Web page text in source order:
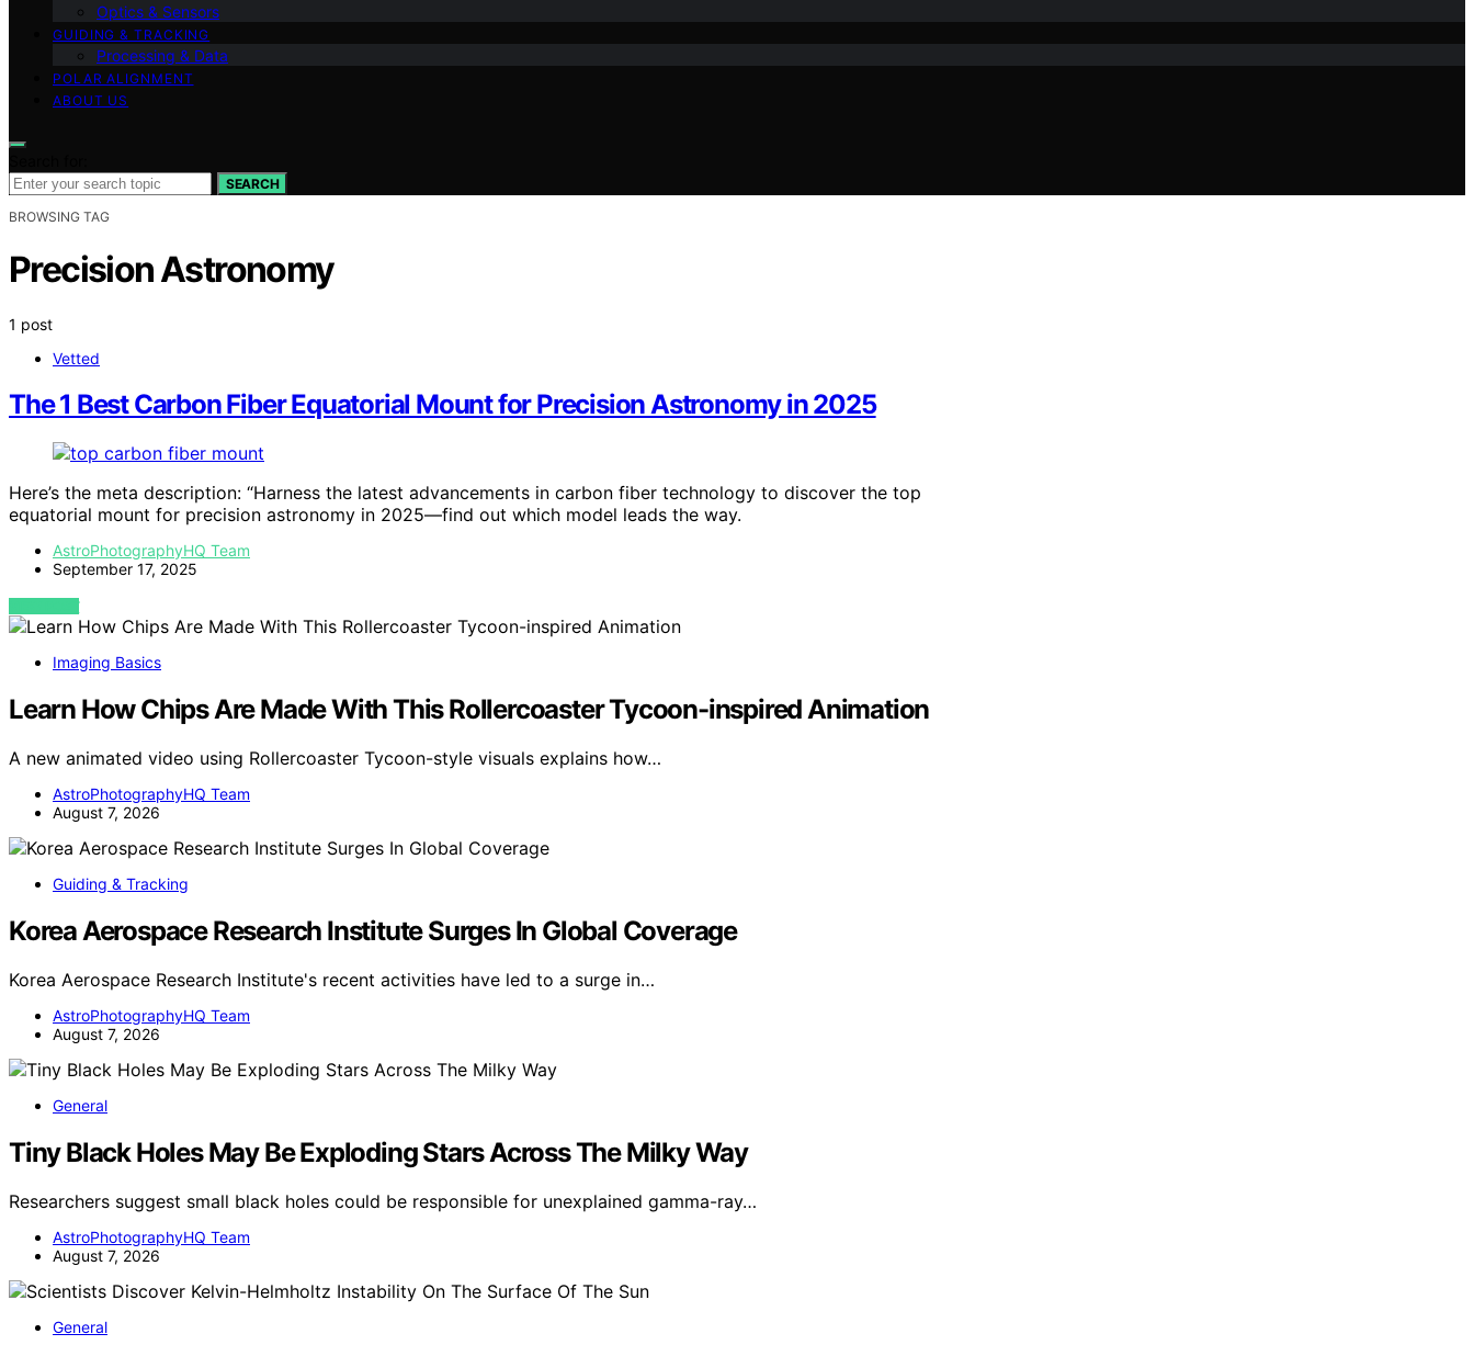
Optics & Sensors
GUIDING & TRACKING
Processing & Data
POLAR ALIGNMENT
ABOUT US
SEARCH
BROWSING TAG
Precision Astronomy
1 post
Vetted
The 1 Best Carbon Fiber Equatorial Mount for Precision Astronomy in 2025
Here’s the meta description: “Harness the latest advancements in carbon fiber technology to discover the top
equatorial mount for precision astronomy in 2025—find out which model leads the way.
AstroPhotographyHQ Team
September 17, 2025
VIEW POST
Imaging Basics
Learn How Chips Are Made With This Rollercoaster Tycoon-inspired Animation
A new animated video using Rollercoaster Tycoon-style visuals explains how…
AstroPhotographyHQ Team
August 7, 2026
Guiding & Tracking
Korea Aerospace Research Institute Surges In Global Coverage
Korea Aerospace Research Institute's recent activities have led to a surge in…
AstroPhotographyHQ Team
August 7, 2026
General
Tiny Black Holes May Be Exploding Stars Across The Milky Way
Researchers suggest small black holes could be responsible for unexplained gamma-ray…
AstroPhotographyHQ Team
August 7, 2026
General